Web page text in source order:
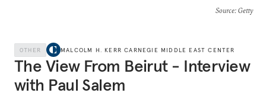
Source: Getty
OTHER MALCOLM H. KERR CARNEGIE MIDDLE EAST CENTER
The View From Beirut - Interview
with Paul Salem